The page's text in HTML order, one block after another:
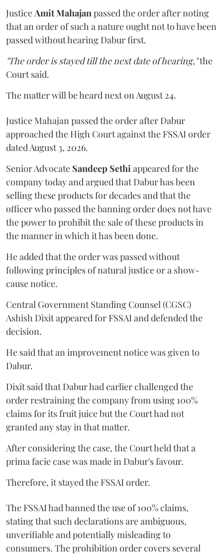
JusticeAmit Mahajanpassed the order after noting
that an order of such a nature ought not to have been
passed without hearing Dabur first.
"The order is stayed till the next date of hearing,"the
Court said.
The matter will be heard next on August 24.
Justice Mahajan passed the order after Dabur
approached the High Court against the FSSAI order
dated August 3, 2026.
Senior Advocate Sandeep Sethiappeared for the
company today and argued that Dabur has been
selling these products for decades and that the
officer who passed the banning order does not have
the power to prohibit the sale of these products in
the manner in which it has been done.
He added that the order was passed without
following principles of natural justice or a show-
cause notice.
Central Government Standing Counsel (CGSC)
Ashish Dixit appeared for FSSAI and defended the
decision.
He said that an improvement notice was given to
Dabur.
Dixit said that Dabur had earlier challenged the
order restraining the company from using 100%
claims for its fruit juice but the Court had not
granted any stay in that matter.
After considering the case, the Court held that a
prima facie case was made in Dabur's favour.
Therefore, it stayed the FSSAI order.
The FSSAI had banned the use of 100% claims,
stating that such declarations are ambiguous,
unverifiable and potentially misleading to
consumers. The prohibition order covers several